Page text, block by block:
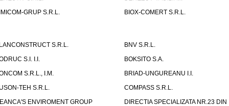
GRUP S.R.L.
BIOX-COMERT S.R.L.
S.R.L.
BNV S.R.L.
S.I. I.I.
BOKSITO S.A.
S.R.L., I.M.
BRIAD-UNGUREANU I.I.
TEH S.R.L.
COMPASS S.R.L.
ENVIROMENT GROUP
DIRECTIA SPECIALIZATA NR.23 DIN